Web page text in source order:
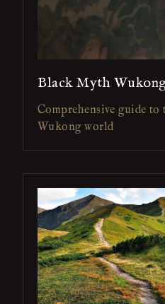
Black Myth
Comprehensive guide
Wukong world